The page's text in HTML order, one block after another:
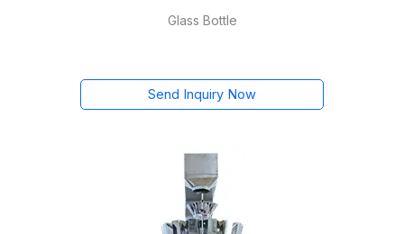
Glass Bottle
Send Inquiry Now